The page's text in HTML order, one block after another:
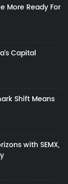
More Ready For
Capital
Shift Means
with SEMX,